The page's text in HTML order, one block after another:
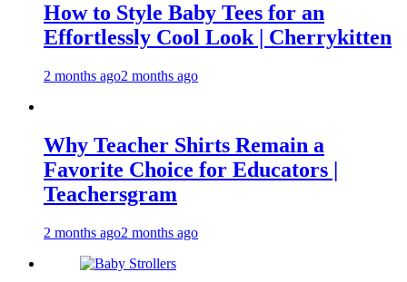
How to Style Baby Tees for an
Effortlessly Cool Look | Cherrykitten
2 months ago2 months ago
Why Teacher Shirts Remain a
Favorite Choice for Educators |
Teachersgram
2 months ago2 months ago